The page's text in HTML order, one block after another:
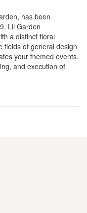
has been
Lil Garden
a distinct floral
fields of general design
your themed events.
and execution of